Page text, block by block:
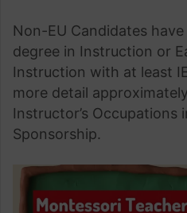
Non-EU Candidates have
degree in Instruction or
Instruction with at least
more detail
Instructor’s Occupations
Sponsorship.